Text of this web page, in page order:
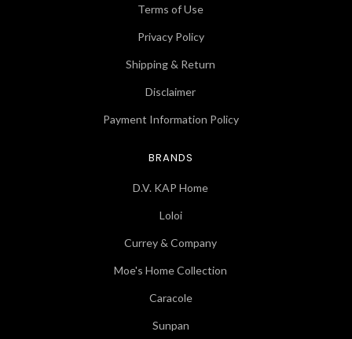
Terms of Use
Privacy Policy
Shipping & Return
Disclaimer
Payment Information Policy
BRANDS
D.V. KAP Home
Loloi
Currey & Company
Moe's Home Collection
Caracole
Sunpan